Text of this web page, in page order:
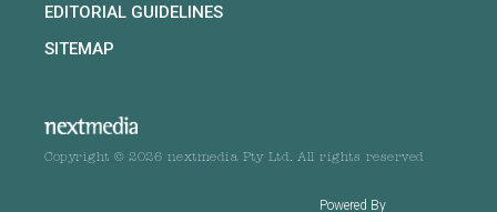
EDITORIAL GUIDELINES
SITEMAP
Copyright © 2026 nextmedia Pty Ltd. All rights reserved
Powered By